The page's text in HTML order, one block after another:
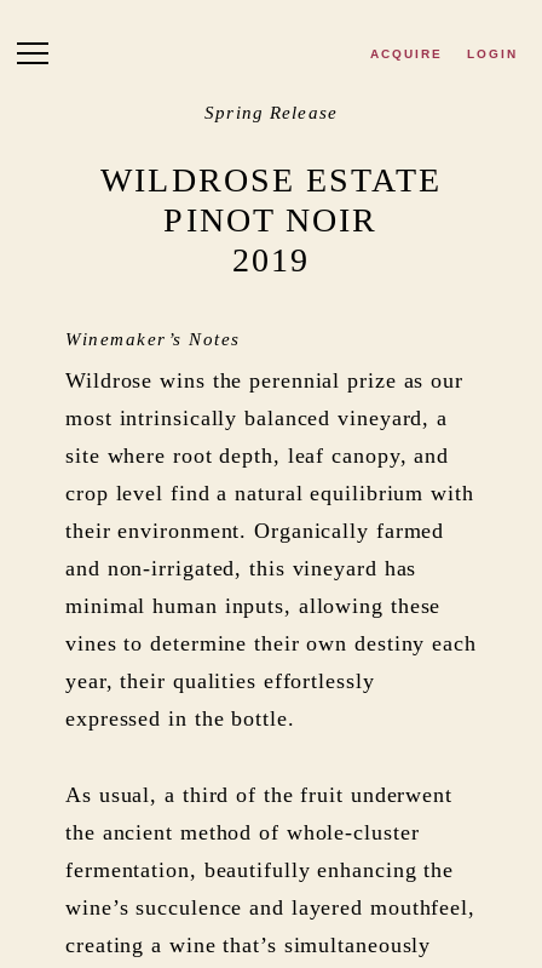
ACQUIRE LOGIN
Spring Release
WILDROSE ESTATE
PINOT NOIR
2019
Winemaker’s Notes
Wildrose wins the perennial prize as our
most intrinsically balanced vineyard, a
site where root depth, leaf canopy, and
crop level find a natural equilibrium with
their environment. Organically farmed
and non-irrigated, this vineyard has
minimal human inputs, allowing these
vines to determine their own destiny each
year, their qualities effortlessly
expressed in the bottle.
As usual, a third of the fruit underwent
the ancient method of whole-cluster
fermentation, beautifully enhancing the
wine’s succulence and layered mouthfeel,
creating a wine that’s simultaneously